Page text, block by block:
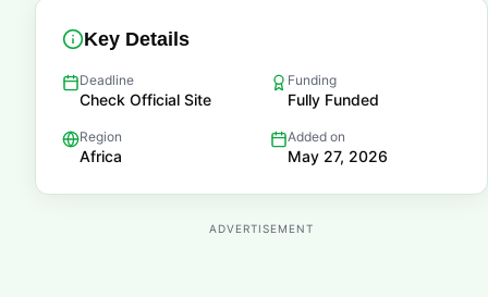
Key Details
Deadline
Check Official Site
Funding
Fully Funded
Region
Africa
Added on
May 27, 2026
ADVERTISEMENT